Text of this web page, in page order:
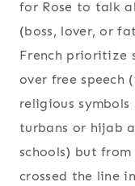
for Rose to talk
(boss, lover, or
French prioritize
over free speech
religious symbols
turbans or hijab
schools) but
crossed the line